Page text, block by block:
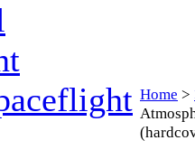
Home >